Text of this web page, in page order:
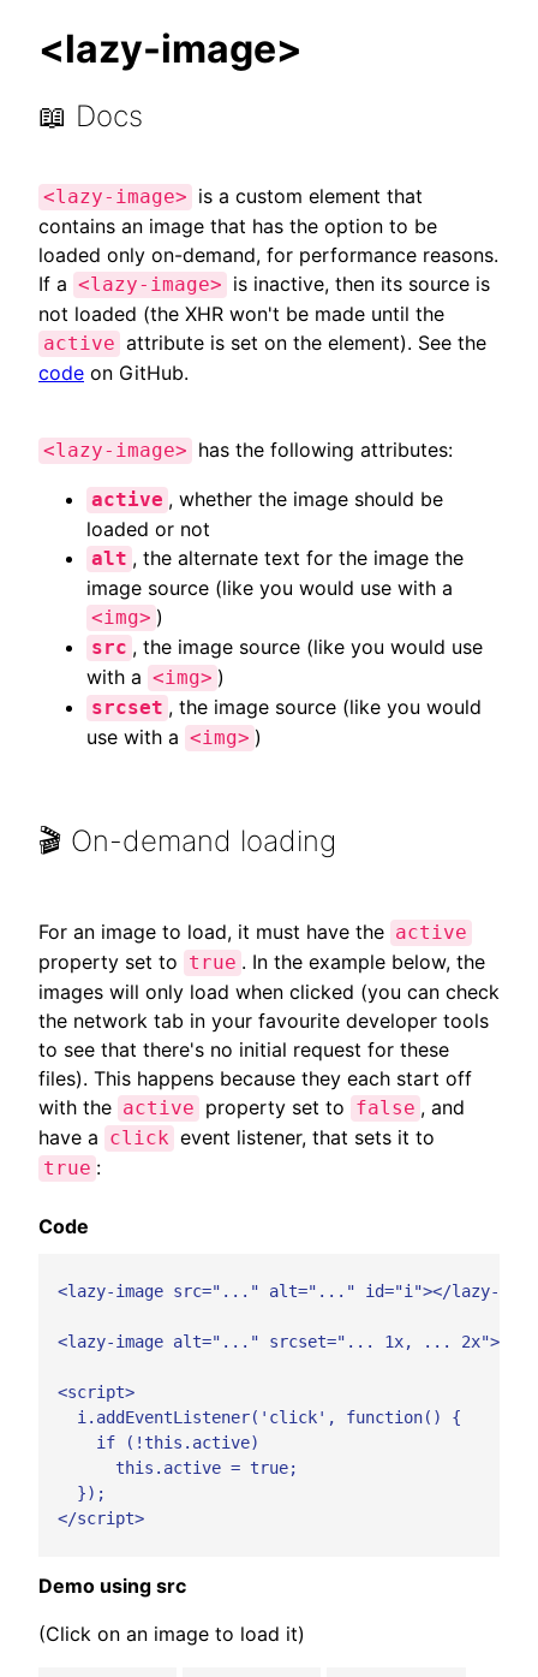
<lazy-image>
📖 Docs
<lazy-image>
is a custom element that
contains an image that has the option to be
loaded only on-demand, for performance reasons.
If a <lazy-image>
is inactive, then its source is
not loaded (the XHR won't be made until the
active attribute is set on the element). See the
code on GitHub.
<lazy-image> has the following attributes:
active , whether the image should be
loaded or not
alt , the alternate text for the image the
image source (like you would use with a
<img> )
src , the image source (like you would use
with a <img> )
srcset , the image source (like you would
use with a <img> )
🎬 On-demand loading
For an image to load, it must have the active
property set to true . In the example below, the
images will only load when clicked (you can check
the network tab in your favourite developer tools
to see that there's no initial request for these
files). This happens because they each start off
with the active property set to false , and
have a
click event listener, that sets it to
true :
Code
<lazy-image src="..." alt="..." id="i"></lazy-
<lazy-image alt="..." srcset="... 1x, ... 2x"></
  <script>
    i.addEventListener('click', function() {
      if (!this.active)
        this.active = true;
    });
  </script>
Demo using src
(Click on an image to load it)